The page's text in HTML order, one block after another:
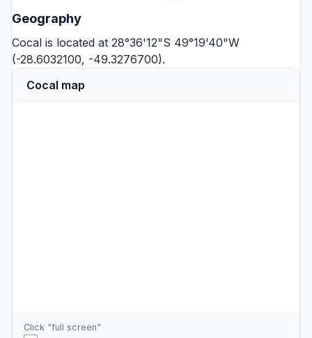
Geography
Cocal is located at 28°36'12"S 49°19'40"W
(-28.6032100, -49.3276700).
Cocal map
Click "full screen"